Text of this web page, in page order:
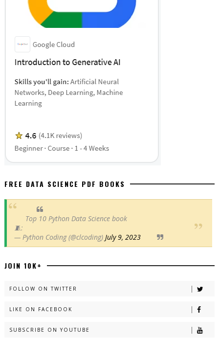
FREE DATA SCIENCE PDF BOOKS
Top 10 Python Data Science book
🧵:
— Python Coding (@clcoding) July 9, 2023
JOIN 10K+
FOLLOW ON TWITTER
LIKE ON FACEBOOK
SUBSCRIBE ON YOUTUBE